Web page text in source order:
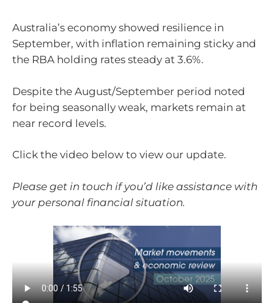
Australia’s economy showed resilience in
September, with inflation remaining sticky and
the RBA holding rates steady at 3.6%.
Despite the August/September period noted
for being seasonally weak, markets remain at
near record levels.
Click the video below to view our update.
Please get in touch if you’d like assistance with
your personal financial situation.